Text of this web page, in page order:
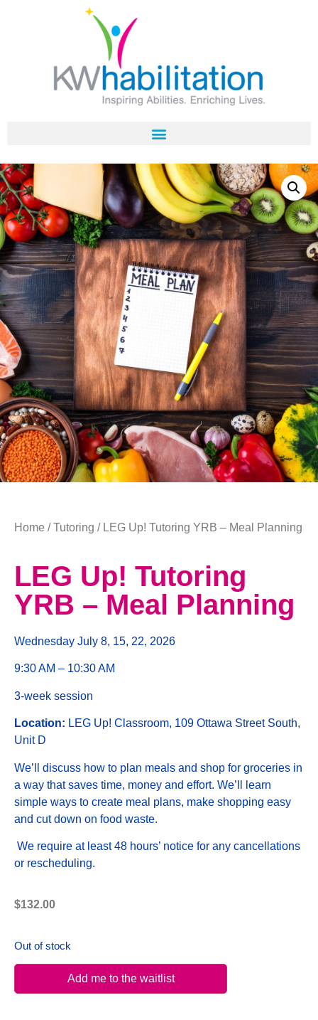
Home /Tutoring / LEG Up! Tutoring YRB – Meal Planning
LEG Up! Tutoring
YRB – Meal Planning
Wednesday July 8, 15, 22, 2026
9:30 AM – 10:30 AM
3-week session
Location: LEG Up! Classroom, 109 Ottawa Street South,
Unit D
We’ll discuss how to plan meals and shop for groceries in
a way that saves time, money and effort. We’ll learn
simple ways to create meal plans, make shopping easy
and cut down on food waste.
We require at least 48 hours’ notice for any cancellations
or rescheduling.
$132.00
Out of stock
Add me to the waitlist